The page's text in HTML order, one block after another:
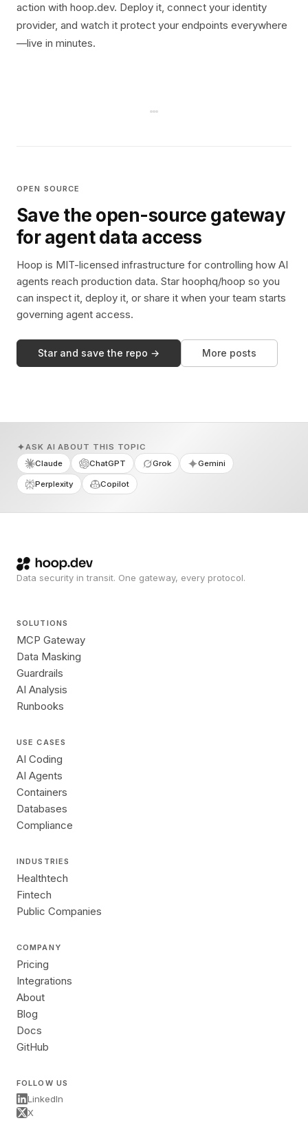
action with hoop.dev. Deploy it, connect your identity
provider, and watch it protect your endpoints everywhere
—live in minutes.
OPEN SOURCE
Save the open-source gateway
for agent data access
Hoop is MIT-licensed infrastructure for controlling how AI
agents reach production data. Star hoophq/hoop so you
can inspect it, deploy it, or share it when your team starts
governing agent access.
Star and save the repo → More posts
ASK AI ABOUT THIS TOPIC
Claude
ChatGPT Grok Gemini
Perplexity Copilot
Data security in transit. One gateway, every protocol.
SOLUTIONS
MCP Gateway
Data Masking
Guardrails
AI Analysis
Runbooks
USE CASES
AI Coding
AI Agents
Containers
Databases
Compliance
INDUSTRIES
Healthtech
Fintech
Public Companies
COMPANY
Pricing
Integrations
About
Blog
Docs
GitHub
FOLLOW US
LinkedIn
X